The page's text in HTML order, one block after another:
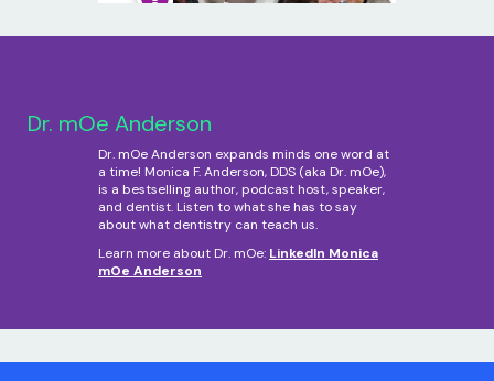
Dr. mOe Anderson
Dr. mOe Anderson expands minds one word at
a time! Monica F. Anderson, DDS (aka Dr. mOe),
is a bestselling author, podcast host, speaker,
and dentist. Listen to what she has to say
about what dentistry can teach us.
Learn more about Dr. mOe: LinkedIn Monica
mOe Anderson